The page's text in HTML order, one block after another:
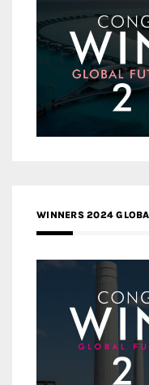
WINNERS 2024